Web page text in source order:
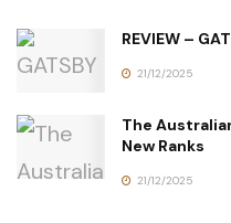
REVIEW –
21/12/2025
The
New Ranks
21/12/2025